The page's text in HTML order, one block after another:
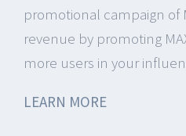
promotional campaign of
revenue by promoting
more users in your
LEARN MORE